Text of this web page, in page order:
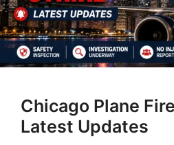
Chicago Plane
Latest Updates